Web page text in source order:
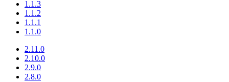
1.1.3
1.1.2
1.1.1
1.1.0
2.11.0
2.10.0
2.9.0
2.8.0